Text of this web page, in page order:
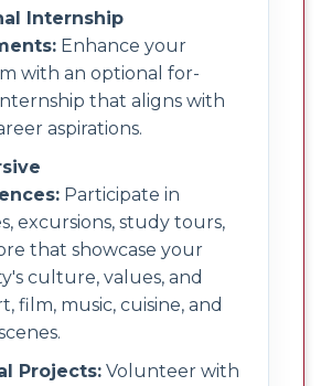
Internship
Enhance your
with an optional for-
that aligns with
aspirations.
Participate in
excursions, study tours,
that showcase your
culture, values, and
film, music, cuisine, and
Projects: Volunteer with